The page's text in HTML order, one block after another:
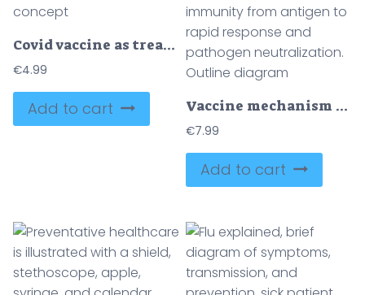
Covid vaccine as treatment cure for corona virus immunization outline concept
€4.99
Add to cart Vaccine mechanism brief diagram shows syringe, antibodies, and memory cells guiding immunity from antigen to rapid response and pathogen neutralization. Outline diagram
€7.99
Add to cart